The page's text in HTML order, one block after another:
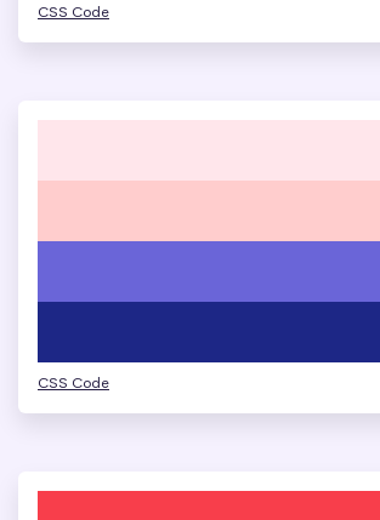
CSS Code
CSS Code